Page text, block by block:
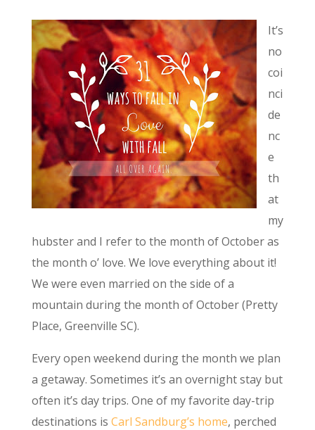
It’s
no
coi
nci
de
nc
e
th
at
my
hubster and I refer to the month of October as
the month o’ love. We love everything about it!
We were even married on the side of a
mountain during the month of October (Pretty
Place, Greenville SC).
Every open weekend during the month we plan
a getaway. Sometimes it’s an overnight stay but
often it’s day trips. One of my favorite day-trip
destinations is Carl Sandburg’s home, perched